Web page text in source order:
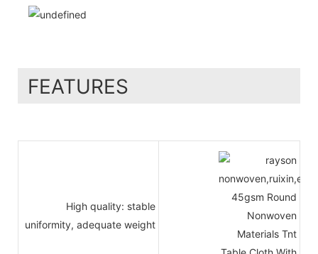
FEATURES
High quality: stable
uniformity, adequate weight